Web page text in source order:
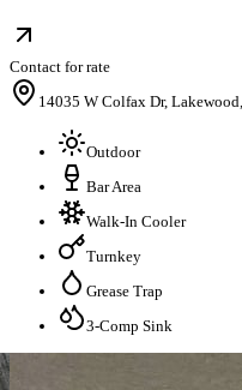
Contact for rate
14035 W Colfax Dr,
Outdoor
Bar Area
Walk-In Cooler
Turnkey
Grease Trap
3-Comp Sink